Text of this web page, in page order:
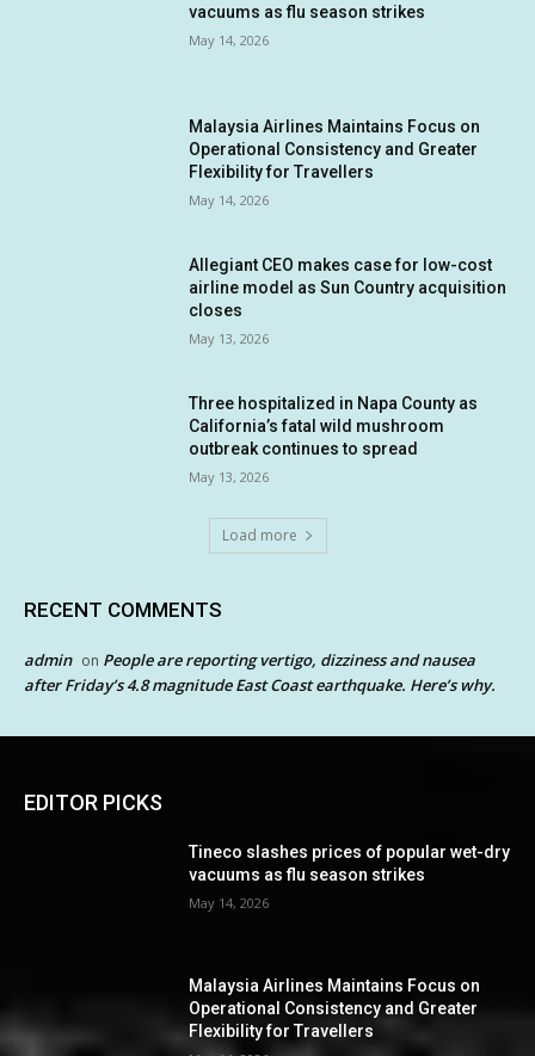
vacuums as flu season strikes
May 14, 2026
Malaysia Airlines Maintains Focus on
Operational Consistency and Greater
Flexibility for Travellers
May 14, 2026
Allegiant CEO makes case for low-cost
airline model as Sun Country acquisition
closes
May 13, 2026
Three hospitalized in Napa County as
California’s fatal wild mushroom
outbreak continues to spread
May 13, 2026
Load more
RECENT COMMENTS
admin on People are reporting vertigo, dizziness and nausea
after Friday’s 4.8 magnitude East Coast earthquake. Here’s why.
EDITOR PICKS
Tineco slashes prices of popular wet-dry
vacuums as flu season strikes
May 14, 2026
Malaysia Airlines Maintains Focus on
Operational Consistency and Greater
Flexibility for Travellers